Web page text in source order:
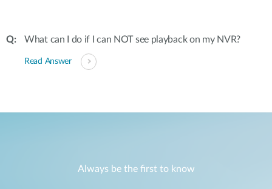
What can I do if I can NOT see playback on my NVR?
Read Answer
Always be the first to know